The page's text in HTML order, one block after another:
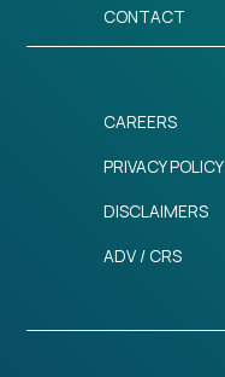
CONTACT
CAREERS
PRIVACY POLICY
DISCLAIMERS
ADV / CRS